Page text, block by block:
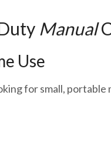
Manual
Use
for small,